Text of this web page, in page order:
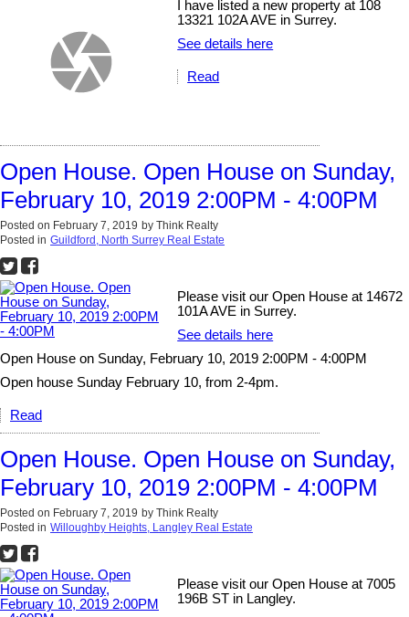
I have listed a new property at 108
13321 102A AVE in Surrey.
See details here
Read
Open House. Open House on Sunday,
February 10, 2019 2:00PM - 4:00PM
Posted on February 7, 2019 by Think Realty
Posted in Guildford, North Surrey Real Estate
Please visit our Open House at 14672
101A AVE in Surrey.
See details here
Open House on Sunday, February 10, 2019 2:00PM - 4:00PM
Open house Sunday February 10, from 2-4pm.
Read
Open House. Open House on Sunday,
February 10, 2019 2:00PM - 4:00PM
Posted on February 7, 2019 by Think Realty
Posted in Willoughby Heights, Langley Real Estate
Please visit our Open House at 7005
196B ST in Langley.